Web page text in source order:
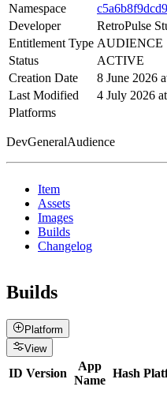
Namespace
Developer
RetroPulse
Entitlement Type AUDIENCE
Status
ACTIVE
Creation Date
8 June 2026
Last Modified
4 July 2026
Platforms
DevGeneralAudience
Item
Assets
Images
Builds
Changelog
Builds
Platform
View
ID Version
App
Name
Hash